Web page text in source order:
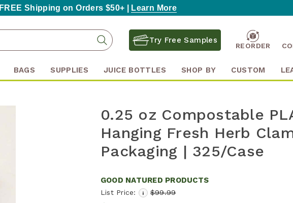
FREE Shipping on Orders $50+ | Learn More
Search
Keyword:
Search Try Free Samples
REORDER
BAGS SUPPLIES JUICE BOTTLES SHOP BY CUSTOM
0.25 oz Compostable
Hanging Fresh Herb
Packaging | 325/Case
GOOD NATURED PRODUCTS
List Price: i $99.99